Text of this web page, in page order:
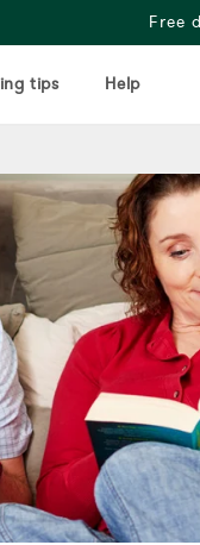
Free
tips Help